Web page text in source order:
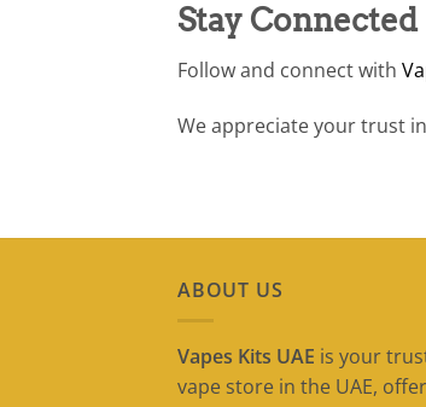
Stay Connected
Follow and connect with
We appreciate your trust
ABOUT US
Vapes Kits UAE is your
vape store in the UAE,